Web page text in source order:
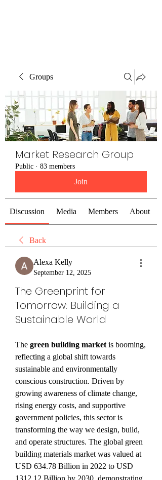
Groups
Market Research Group
Public · 83 members
Join
Discussion Media Members About
Back
Alexa Kelly
September 12, 2025
The Greenprint for
Tomorrow: Building a
Sustainable World
The green building market is booming,
reflecting a global shift towards
sustainable and environmentally
conscious construction. Driven by
growing awareness of climate change,
rising energy costs, and supportive
government policies, this sector is
transforming the way we design, build,
and operate structures. The global green
building materials market was valued at
USD 634.78 Billion in 2022 to USD
1312.12 Billion by 2030, demonstrating